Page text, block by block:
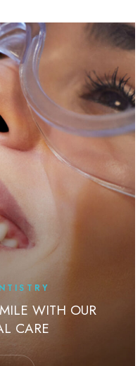
WITH OUR
CARE